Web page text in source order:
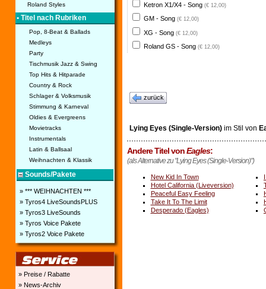
Roland Styles
• Titel nach Rubriken
Pop, 8-Beat & Ballads
Medleys
Party
Tischmusik Jazz & Swing
Top Hits & Hitparade
Country & Rock
Schlager & Volksmusik
Stimmung & Karneval
Oldies & Evergreens
Movietracks
Instrumentals
Latin & Ballsaal
Weihnachten & Klassik
Sounds/Pakete
» *** WEIHNACHTEN ***
» Tyros4 LiveSoundsPLUS
» Tyros3 LiveSounds
» Tyros Voice Pakete
» Tyros2 Voice Pakete
» Preise / Rabatte
» News-Archiv
Ketron X1/X4 - Song (€ 12,00)
GM - Song (€ 12,00)
XG - Song (€ 12,00)
Roland GS - Song (€ 12,00)
zurück
Lying Eyes (Single-Version)im Stil von
Andere Titel vonEagles:
(als Alternative zu "Lying Eyes (Single-Version)")
New Kid In Town
Hotel California (Liveversion)
Peaceful Easy Feeling
Take It To The Limit
Desperado (Eagles)